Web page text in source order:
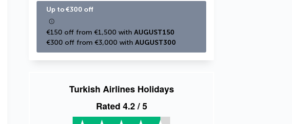
Up to €300 off
€150 off from €1,500 with AUGUST150
€300 off from €3,000 with AUGUST300
Turkish Airlines Holidays
Rated 4.2/ 5